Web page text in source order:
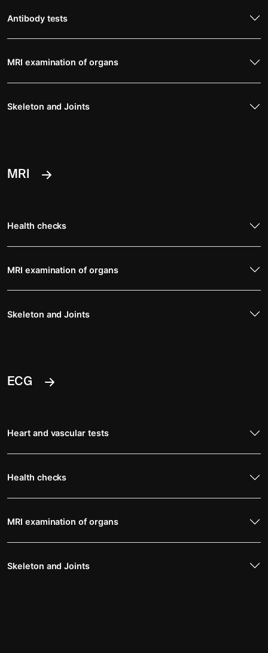
Antibody tests
MRI examination of organs
Skeleton and Joints
MRI
Health checks
MRI examination of organs
Skeleton and Joints
ECG
Heart and vascular tests
Health checks
MRI examination of organs
Skeleton and Joints